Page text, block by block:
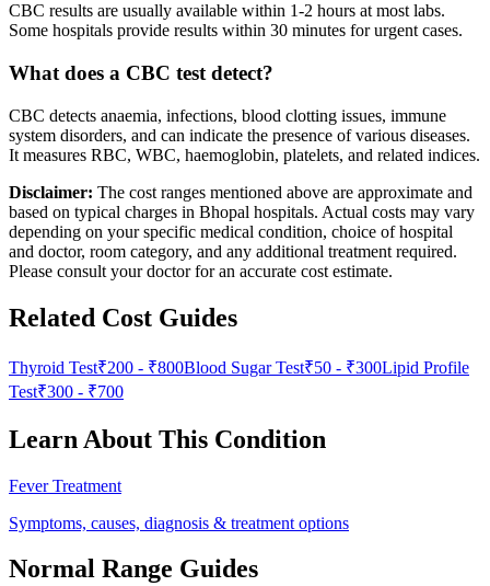
CBC results are usually available within 1-2 hours at most labs.
Some hospitals provide results within 30 minutes for urgent cases.
What does a CBC test detect?
CBC detects anaemia, infections, blood clotting issues, immune
system disorders, and can indicate the presence of various diseases.
It measures RBC, WBC, haemoglobin, platelets, and related indices.
Disclaimer: The cost ranges mentioned above are approximate and
based on typical charges in Bhopal hospitals. Actual costs may vary
depending on your specific medical condition, choice of hospital
and doctor, room category, and any additional treatment required.
Please consult your doctor for an accurate cost estimate.
Related Cost Guides
Thyroid Test₹200 - ₹800Blood Sugar Test₹50 - ₹300Lipid Profile
Test₹300 - ₹700
Learn About This Condition
Fever Treatment
Symptoms, causes, diagnosis & treatment options
Normal Range Guides